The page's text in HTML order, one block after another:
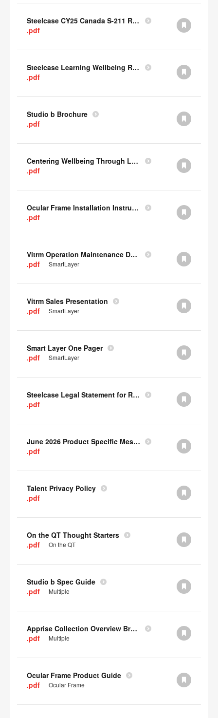
Steelcase CY25 Canada S-211 Report
.pdf
Steelcase Learning Wellbeing Research Summary
.pdf
Studio b Brochure
.pdf
Centering Wellbeing Through Learning Spaces One-pager
.pdf
Ocular Frame Installation Instructions
.pdf
Vitrm Operation Maintenance Data
.pdf
SmartLayer
Vitrm Sales Presentation
.pdf
SmartLayer
Smart Layer One Pager
.pdf
SmartLayer
Steelcase Legal Statement for Recyclability
.pdf
June 2026 Product Specific Mesh Quick Cull Alternatives
.pdf
Talent Privacy Policy
.pdf
On the QT Thought Starters
.pdf
On the QT
Studio b Spec Guide
.pdf
Multiple
Apprise Collection Overview Brochure
.pdf
Multiple
Ocular Frame Product Guide
.pdf
Ocular Frame